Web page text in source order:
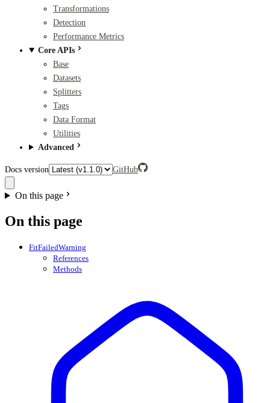
Transformations
Detection
Performance Metrics
Core APIs
Base
Datasets
Splitters
Tags
Data Format
Utilities
Advanced
Docs version GitHub
On this page
On this page
FitFailedWarning
References
Methods